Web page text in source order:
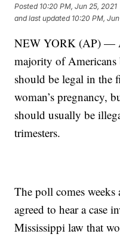
Posted 10:20 PM, Jun 25, 2021
and last updated 10:20 PM,
NEW YORK (AP) —
majority of Americans
should be legal in the
woman’s pregnancy,
should usually be
trimesters.
The poll comes
agreed to hear a case
Mississippi law that